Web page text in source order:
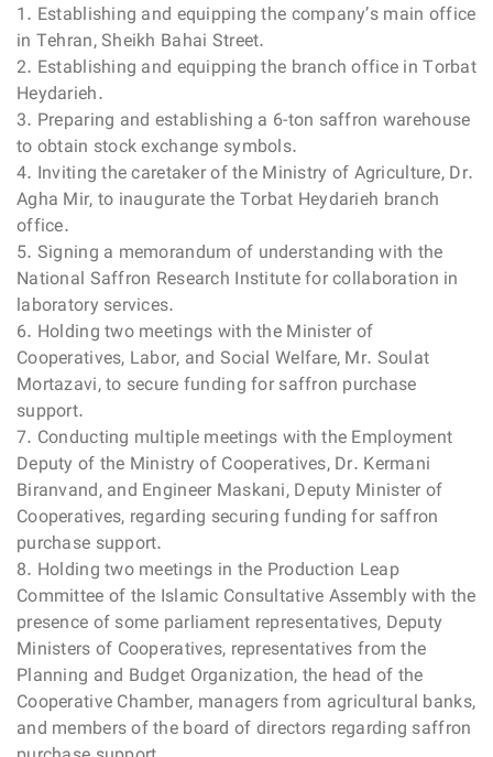
1. Establishing and equipping the company’s main office
in Tehran, Sheikh Bahai Street.
2. Establishing and equipping the branch office in Torbat
Heydarieh.
3. Preparing and establishing a 6-ton saffron warehouse
to obtain stock exchange symbols.
4. Inviting the caretaker of the Ministry of Agriculture, Dr.
Agha Mir, to inaugurate the Torbat Heydarieh branch
office.
5. Signing a memorandum of understanding with the
National Saffron Research Institute for collaboration in
laboratory services.
6. Holding two meetings with the Minister of
Cooperatives, Labor, and Social Welfare, Mr. Soulat
Mortazavi, to secure funding for saffron purchase
support.
7. Conducting multiple meetings with the Employment
Deputy of the Ministry of Cooperatives, Dr. Kermani
Biranvand, and Engineer Maskani, Deputy Minister of
Cooperatives, regarding securing funding for saffron
purchase support.
8. Holding two meetings in the Production Leap
Committee of the Islamic Consultative Assembly with the
presence of some parliament representatives, Deputy
Ministers of Cooperatives, representatives from the
Planning and Budget Organization, the head of the
Cooperative Chamber, managers from agricultural banks,
and members of the board of directors regarding saffron